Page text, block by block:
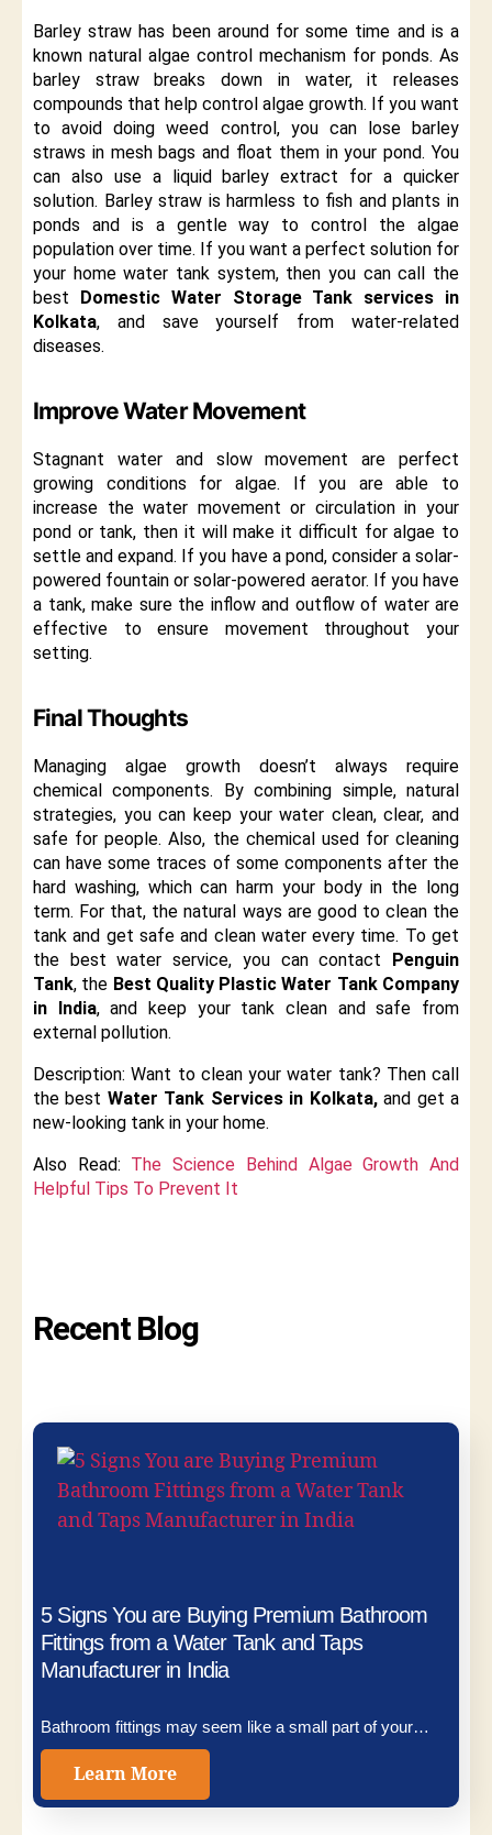
Barley straw has been around for some time and is a
known natural algae control mechanism for ponds. As
barley straw breaks down in water, it releases
compounds that help control algae growth. If you want
to avoid doing weed control, you can lose barley
straws in mesh bags and float them in your pond. You
can also use a liquid barley extract for a quicker
solution. Barley straw is harmless to fish and plants in
ponds and is a gentle way to control the algae
population over time. If you want a perfect solution for
your home water tank system, then you can call the
best Domestic Water Storage Tank services in
Kolkata, and save yourself from water-related
diseases.
Improve Water Movement
Stagnant water and slow movement are perfect
growing conditions for algae. If you are able to
increase the water movement or circulation in your
pond or tank, then it will make it difficult for algae to
settle and expand. If you have a pond, consider a solar-
powered fountain or solar-powered aerator. If you have
a tank, make sure the inflow and outflow of water are
effective to ensure movement throughout your
setting.
Final Thoughts
Managing algae growth doesn’t always require
chemical components. By combining simple, natural
strategies, you can keep your water clean, clear, and
safe for people. Also, the chemical used for cleaning
can have some traces of some components after the
hard washing, which can harm your body in the long
term. For that, the natural ways are good to clean the
tank and get safe and clean water every time. To get
the best water service, you can contact Penguin
Tank, the Best Quality Plastic Water Tank Company
in India, and keep your tank clean and safe from
external pollution.
Description: Want to clean your water tank? Then call
the best Water Tank Services in Kolkata,and get a
new-looking tank in your home.
Also Read: The Science Behind Algae Growth And
Helpful Tips To Prevent It
Recent Blog
5 Signs You are Buying Premium Bathroom
Fittings from a Water Tank and Taps
Manufacturer in India
Bathroom fittings may seem like a small part of your…
Learn More